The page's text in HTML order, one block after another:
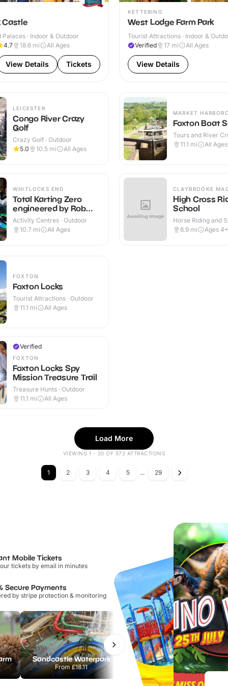
Castle
Palaces · Indoor & Outdoor
4.7 18.6 mi
All Ages
View Details Tickets
KETTERING
West Lodge Farm Park
Tourist Attractions · Indoor &
Verified
17 mi All Ages
View Details
LEICESTER
Congo River Crazy
Golf
Crazy Golf · Outdoor
5.0
10.5 mi All Ages
WHITLOCKS END
Total Karting Zero
engineered by Rob
Smedley
Activity Centres · Outdoor
10.7 mi All Ages
MARKET
Foxton Boat
Tours and River
Outdoor
11.1 mi All Ages
CLAYBROOKE
High Cross
School
Horse Riding and
Indoor & Outdoor
6.9 mi Ages 4+
FOXTON
Foxton Locks
Tourist Attractions · Outdoor
11.1 mi All Ages
Verified
FOXTON
Foxton Locks Spy
Mission Treasure Trail
Treasure Hunts · Outdoor
11.1 mi All Ages
Load More
VIEWING 1 - 20 OF 572 ATTRACTIONS
1 2 3 4 5 ... 29
Mobile Tickets
tickets by email in minutes
Secure Payments
by stripe protection & monitoring
Sandcastle Waterpark
From£18.11
Port Lympne Safari Park
From£28.00